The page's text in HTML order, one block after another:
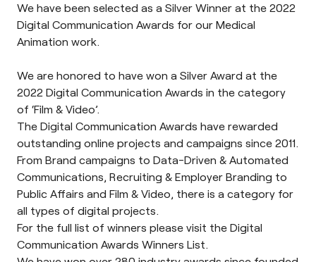
We have been selected as a Silver Winner at the 2022
Digital Communication Awards for our Medical
Animation work.
We are honored to have won a Silver Award at the
2022 Digital Communication Awards in the category
of ‘Film & Video’.
The Digital Communication Awards have rewarded
outstanding online projects and campaigns since 2011.
From Brand campaigns to Data-Driven & Automated
Communications, Recruiting & Employer Branding to
Public Affairs and Film & Video, there is a category for
all types of digital projects.
For the full list of winners please visit the Digital
Communication Awards Winners List.